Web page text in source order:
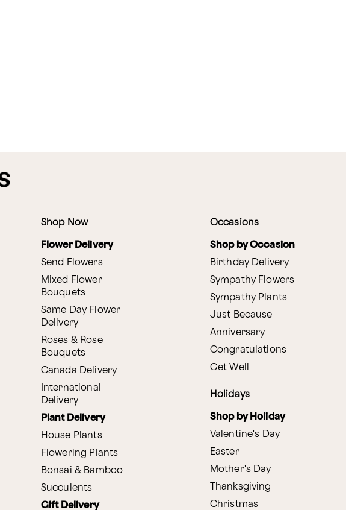
Shop Now
Flower Delivery
Send Flowers
Mixed Flower
Bouquets
Same Day Flower
Delivery
Roses & Rose
Bouquets
Canada Delivery
International
Delivery
Plant Delivery
House Plants
Flowering Plants
Bonsai & Bamboo
Succulents
Gift Delivery
Occasions
Shop by Occasion
Birthday Delivery
Sympathy Flowers
Sympathy Plants
Just Because
Anniversary
Congratulations
Get Well
Holidays
Shop by Holiday
Valentine's Day
Easter
Mother's Day
Thanksgiving
Christmas